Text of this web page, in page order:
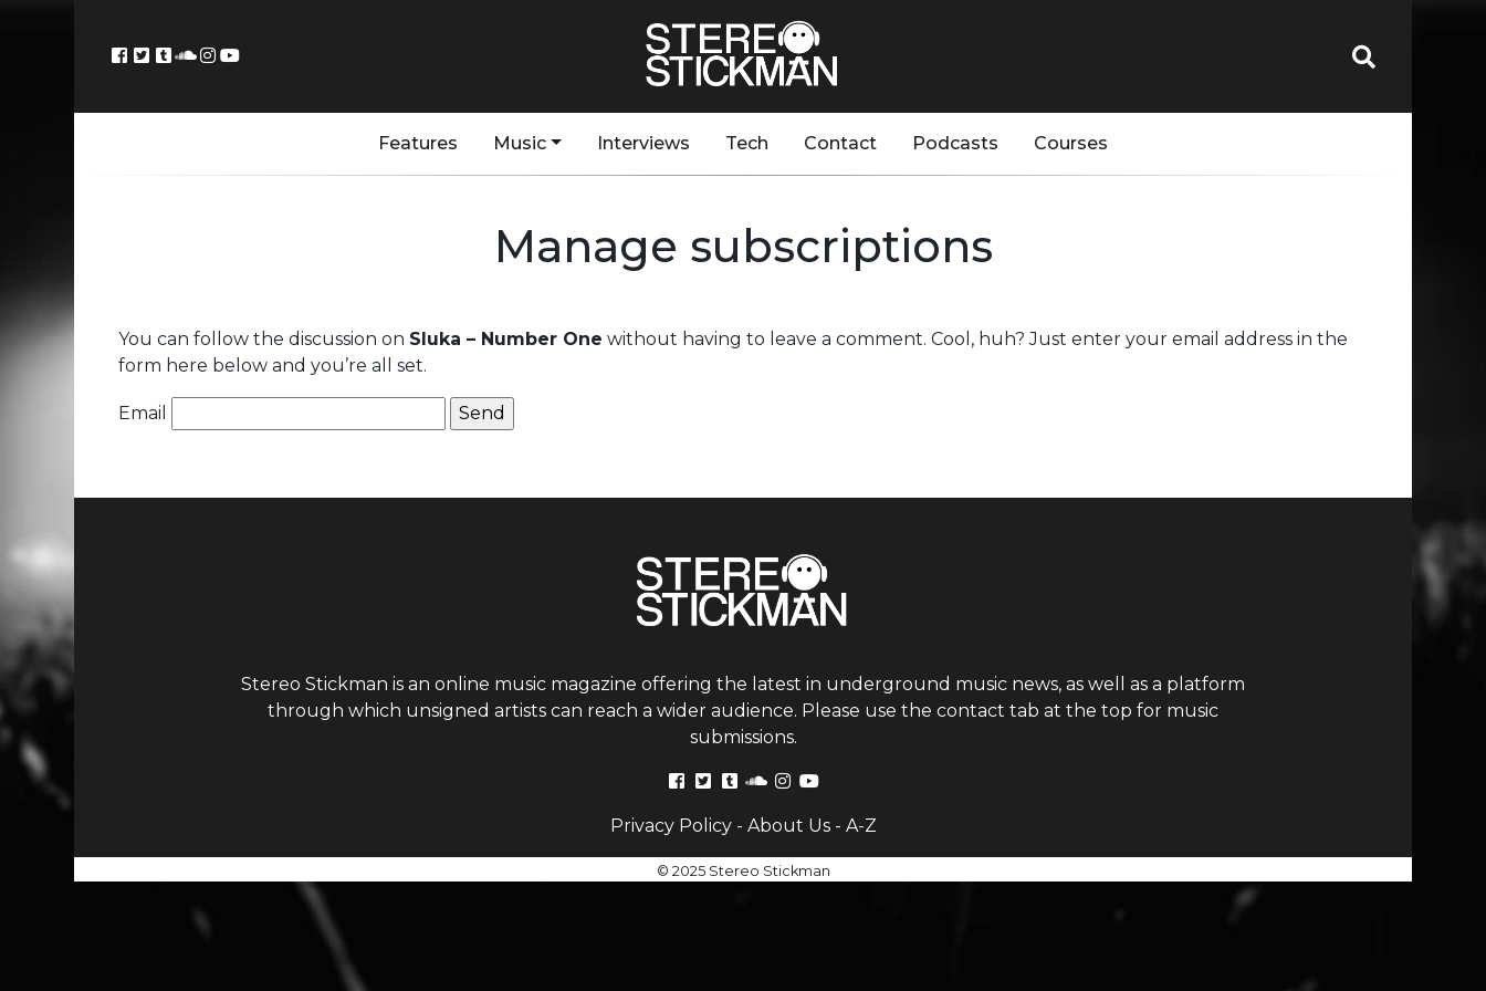
Features Music Interviews Tech Contact Podcasts Courses
Manage subscriptions
You can follow the discussion on Sluka – Number One without having to leave a comment. Cool, huh? Just enter your email address in the
form here below and you’re all set.
Email
Stereo Stickman is an online music magazine offering the latest in underground music news, as well as a platform
through which unsigned artists can reach a wider audience. Please use the contact tab at the top for music
submissions.
Privacy Policy- About Us- A-Z
© 2025 Stereo Stickman